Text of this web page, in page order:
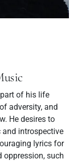
of his life
adversity, and
He desires to
introspective
lyrics for
oppression, such